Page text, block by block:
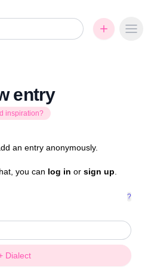
entry
inspiration?
an entry anonymously.
you can log in or sign up
?
Dialect